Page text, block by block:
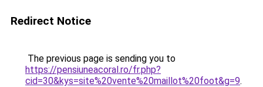
Redirect Notice
The previous page is sending you to
https://pensiuneacoral.ro/fr.php?
cid=30&kys=site%20vente%20maillot%20foot&g=9.